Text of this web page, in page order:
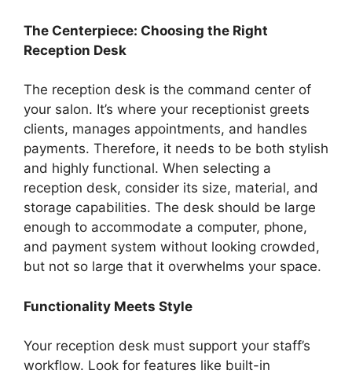
The Centerpiece: Choosing the Right
Reception Desk
The reception desk is the command center of
your salon. It’s where your receptionist greets
clients, manages appointments, and handles
payments. Therefore, it needs to be both stylish
and highly functional. When selecting a
reception desk, consider its size, material, and
storage capabilities. The desk should be large
enough to accommodate a computer, phone,
and payment system without looking crowded,
but not so large that it overwhelms your space.
Functionality Meets Style
Your reception desk must support your staff’s
workflow. Look for features like built-in